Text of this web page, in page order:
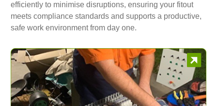
efficiently to minimise disruptions, ensuring your fitout
meets compliance standards and supports a productive,
safe work environment from day one.